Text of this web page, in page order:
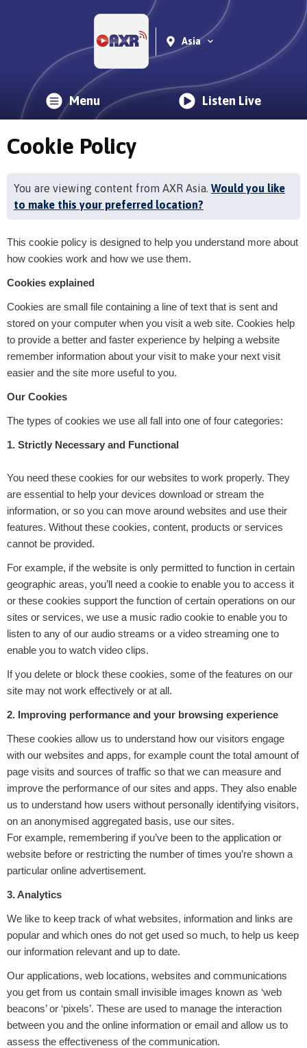
Asia
Menu Listen Live
Cookie Policy
You are viewing content from AXR Asia. Would you like
to make this your preferred location?
This cookie policy is designed to help you understand more about
how cookies work and how we use them.
Cookies explained
Cookies are small file containing a line of text that is sent and
stored on your computer when you visit a web site. Cookies help
to provide a better and faster experience by helping a website
remember information about your visit to make your next visit
easier and the site more useful to you.
Our Cookies
The types of cookies we use all fall into one of four categories:
1. Strictly Necessary and Functional
You need these cookies for our websites to work properly. They
are essential to help your devices download or stream the
information, or so you can move around websites and use their
features. Without these cookies, content, products or services
cannot be provided.
For example, if the website is only permitted to function in certain
geographic areas, you’ll need a cookie to enable you to access it
or these cookies support the function of certain operations on our
sites or services, we use a music radio cookie to enable you to
listen to any of our audio streams or a video streaming one to
enable you to watch video clips.
If you delete or block these cookies, some of the features on our
site may not work effectively or at all.
2. Improving performance and your browsing experience
These cookies allow us to understand how our visitors engage
with our websites and apps, for example count the total amount of
page visits and sources of traffic so that we can measure and
improve the performance of our sites and apps. They also enable
us to understand how users without personally identifying visitors,
on an anonymised aggregated basis, use our sites.
For example, remembering if you’ve been to the application or
website before or restricting the number of times you’re shown a
particular online advertisement.
3. Analytics
We like to keep track of what websites, information and links are
popular and which ones do not get used so much, to help us keep
our information relevant and up to date.
Our applications, web locations, websites and communications
you get from us contain small invisible images known as ‘web
beacons’ or ‘pixels’. These are used to manage the interaction
between you and the online information or email and allow us to
assess the effectiveness of the communication.